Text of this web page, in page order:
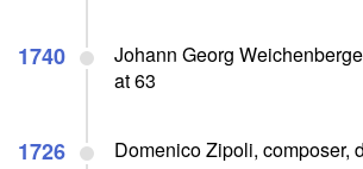
1740
Johann Georg
at 63
1726 Domenico Zipoli, composer,